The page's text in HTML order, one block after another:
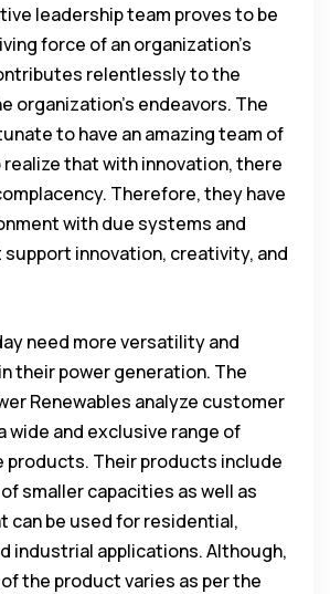
leadership team proves to be
force of an organization’s
relentlessly to the
organization’s endeavors. The
to have an amazing team of
that with innovation, there
Therefore, they have
with due systems and
innovation, creativity, and
need more versatility and
their power generation. The
Renewables analyze customer
wide and exclusive range of
products. Their products include
smaller capacities as well as
can be used for residential,
industrial applications. Although,
the product varies as per the